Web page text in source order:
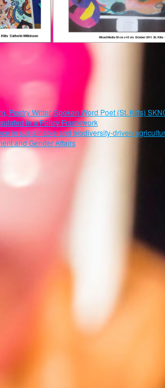
Poetry Writer, Spoken Word Poet (St. Kitts)
in a Policy Framework
in sustainable and biodiversity-driven
and Gender Affairs